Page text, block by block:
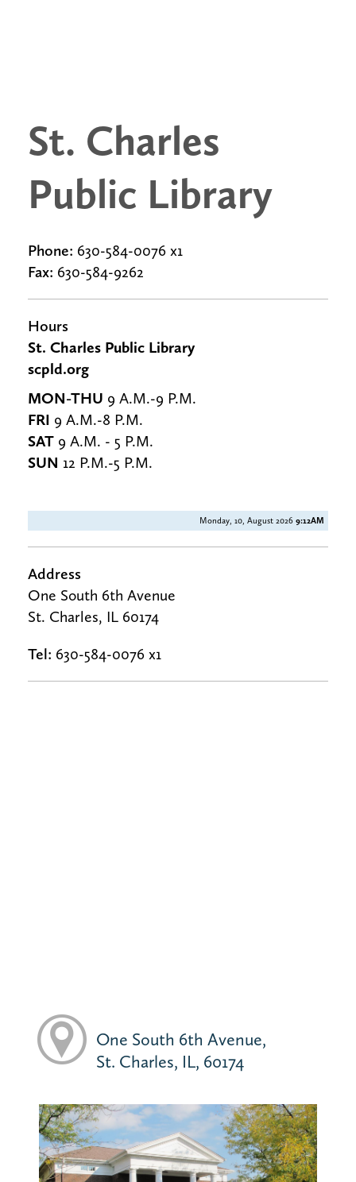
St. Charles
Public Library
Phone: 630-584-0076 x1
Fax: 630-584-9262
Hours
St. Charles Public Library
scpld.org
MON-THU 9 A.M.-9 P.M.
FRI 9 A.M.-8 P.M.
SAT9 A.M. - 5 P.M.
SUN 12 P.M.-5 P.M.
Monday, 10, August 20269:12AM
Address
One South 6th Avenue
St. Charles, IL 60174
Tel: 630-584-0076 x1
One South 6th Avenue,
St. Charles, IL, 60174